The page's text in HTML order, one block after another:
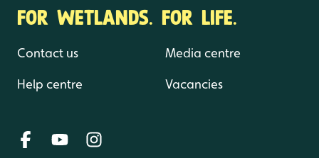
FOR WETLANDS. FOR LIFE.
Contact us
Help centre
Media centre
Vacancies